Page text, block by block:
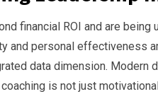
financial ROI and are being
and personal effectiveness
data dimension. Modern
is not just